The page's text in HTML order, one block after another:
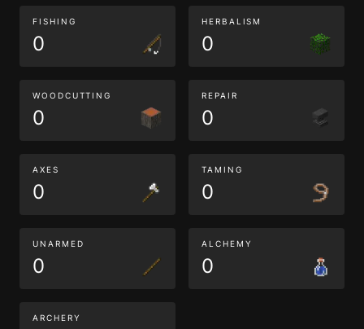
FISHING
0
HERBALISM
0
WOODCUTTING
0
REPAIR
0
AXES
0
TAMING
0
UNARMED
0
ALCHEMY
0
ARCHERY